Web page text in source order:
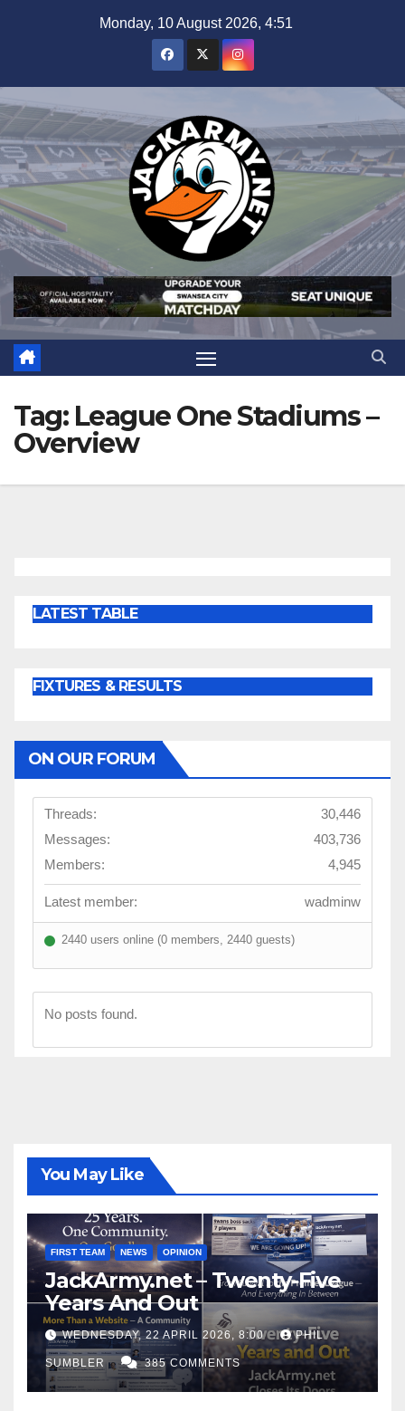
Monday, 10 August 2026, 4:51
Tag: League One Stadiums –
Overview
LATEST TABLE
FIXTURES & RESULTS
ON OUR FORUM
Threads:
30,446
Messages:
403,736
Members:
4,945
Latest member: wadminw
2440 users online (0 members, 2440 guests)
No posts found.
You May Like
FIRST TEAM NEWS OPINION
JackArmy.net – Twenty-Five
Years And Out
WEDNESDAY, 22 APRIL 2026, 8:00 PHIL
SUMBLER 385 COMMENTS